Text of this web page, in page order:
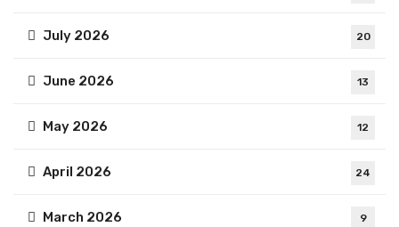
July 2026 20
June 2026 13
May 2026 12
April 2026 24
March 2026 9